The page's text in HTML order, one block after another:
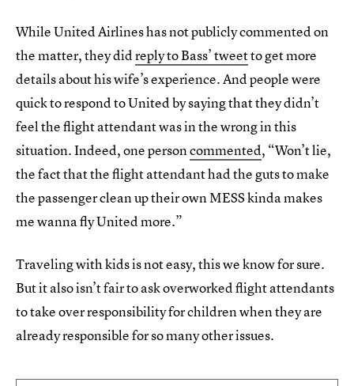
While United Airlines has not publicly commented on
the matter, they didreply to Bass’ tweetto get more
details about his wife’s experience. And people were
quick to respond to United by saying that they didn’t
feel the flight attendant was in the wrong in this
situation. Indeed, one personcommented, “Won’t lie,
the fact that the flight attendant had the guts to make
the passenger clean up their own MESS kinda makes
me wanna fly United more.”
Traveling with kids is not easy, this we know for sure.
But it also isn’t fair to ask overworked flight attendants
to take over responsibility for children when they are
already responsible for so many other issues.